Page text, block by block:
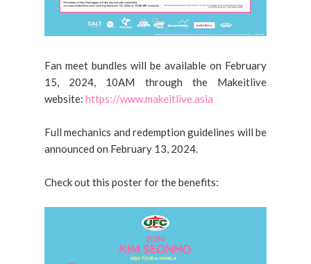
Fan meet bundles will be available on February
15, 2024, 10AM through the Makeitlive
website: https://www.makeitlive.asia
Full mechanics and redemption guidelines will be
announced on February 13, 2024.
Check out this poster for the benefits: